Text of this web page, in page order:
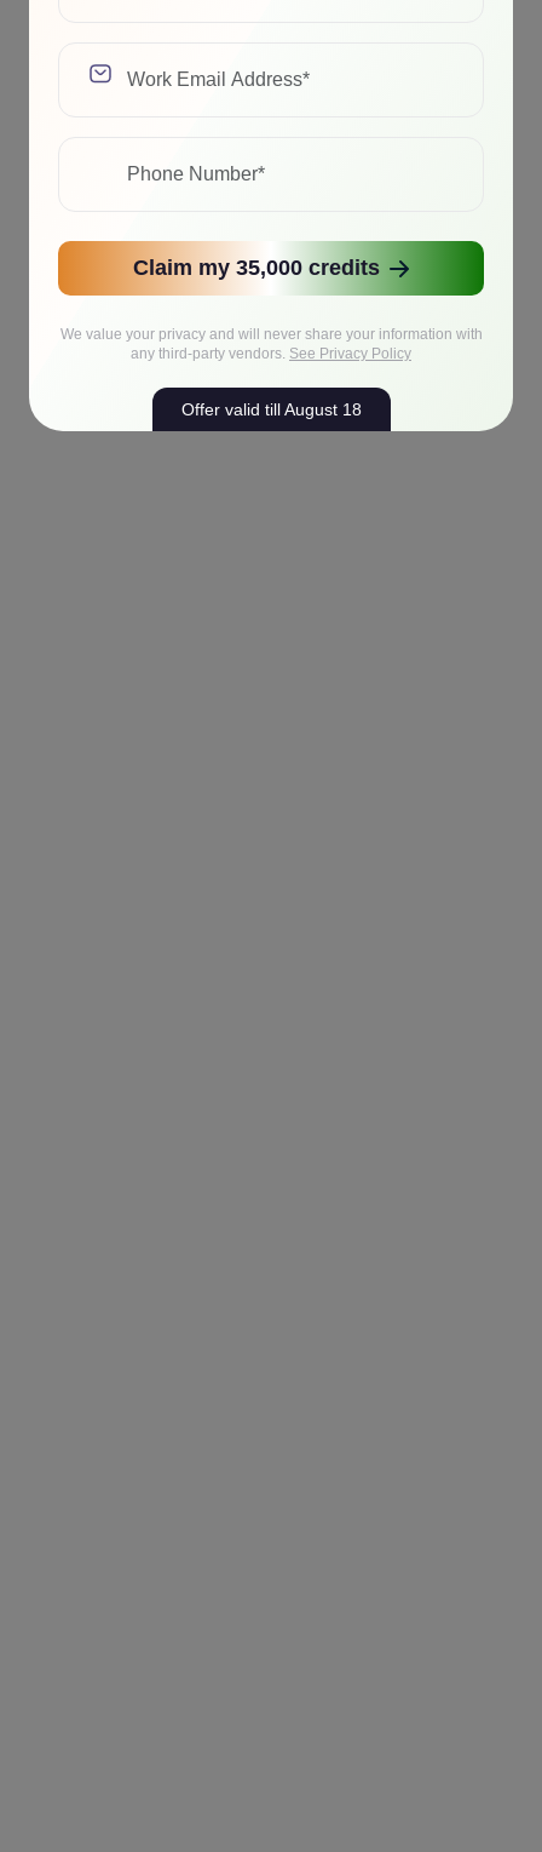
Claim my 35,000 credits
We value your privacy and will never share your information with
any third-party vendors. See Privacy Policy
Offer valid till August 18